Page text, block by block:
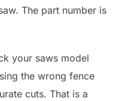
The part number is
your saws model
the wrong fence
cuts. That is a